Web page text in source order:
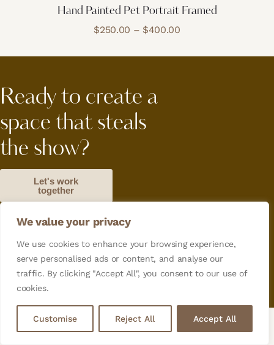
We value your privacy
We use cookies to enhance your browsing experience,
serve personalised ads or content, and analyse our
traffic. By clicking "Accept All", you consent to our use of
cookies.
Customise Reject All Accept All
Hand Painted Pet Portrait Framed
$250.00 – $400.00
Ready to create a
space that steals
the show?
Let's work
together
Copyright© 2026. All Rights Reserved. Designed by
Cediaz Lab